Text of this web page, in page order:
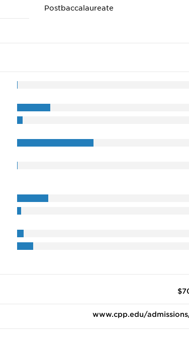
Postbaccalaureate
www.cpp.edu/